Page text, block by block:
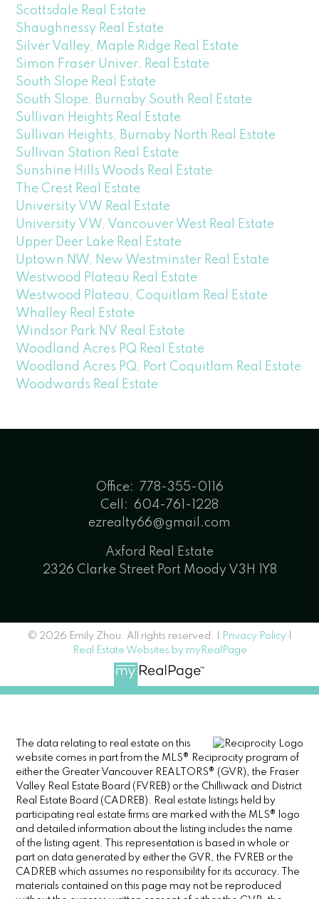
Scottsdale Real Estate
Shaughnessy Real Estate
Silver Valley, Maple Ridge Real Estate
Simon Fraser Univer. Real Estate
South Slope Real Estate
South Slope, Burnaby South Real Estate
Sullivan Heights Real Estate
Sullivan Heights, Burnaby North Real Estate
Sullivan Station Real Estate
Sunshine Hills Woods Real Estate
The Crest Real Estate
University VW Real Estate
University VW, Vancouver West Real Estate
Upper Deer Lake Real Estate
Uptown NW, New Westminster Real Estate
Westwood Plateau Real Estate
Westwood Plateau, Coquitlam Real Estate
Whalley Real Estate
Windsor Park NV Real Estate
Woodland Acres PQ Real Estate
Woodland Acres PQ, Port Coquitlam Real Estate
Woodwards Real Estate
Office:
778-355-0116
Cell: 604-761-1228
ezrealty66@gmail.com
Axford Real Estate
2326 Clarke Street Port Moody V3H 1Y8
© 2026 Emily Zhou. All rights reserved. | Privacy Policy|
Real Estate Websites by myRealPage
The data relating to real estate on this
website comes in part from the MLS® Reciprocity program of
either the Greater Vancouver REALTORS® (GVR), the Fraser
Valley Real Estate Board (FVREB) or the Chilliwack and District
Real Estate Board (CADREB). Real estate listings held by
participating real estate firms are marked with the MLS® logo
and detailed information about the listing includes the name
of the listing agent. This representation is based in whole or
part on data generated by either the GVR, the FVREB or the
CADREB which assumes no responsibility for its accuracy. The
materials contained on this page may not be reproduced